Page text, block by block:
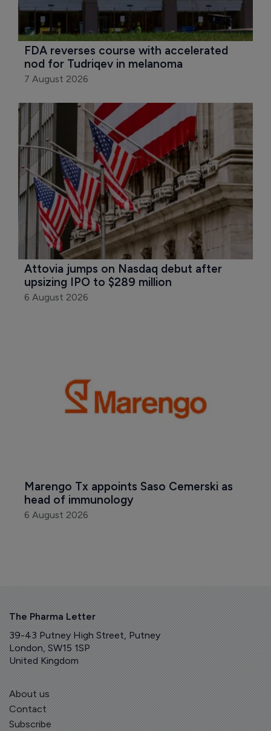
FDA reverses course with accelerated
nod for Tudriqev in melanoma
7 August 2026
Attovia jumps on Nasdaq debut after
upsizing IPO to $289 million
6 August 2026
Marengo Tx appoints Saso Cemerski as
head of immunology
6 August 2026
The Pharma Letter
39-43 Putney High Street, Putney
London, SW15 1SP
United Kingdom
About us
Contact
Subscribe